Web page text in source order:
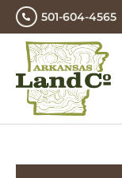
501-604-4565